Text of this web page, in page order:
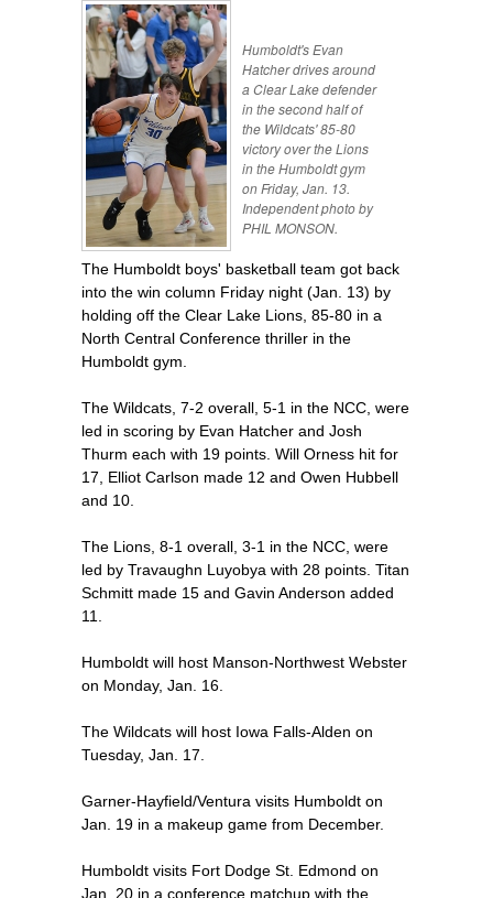
Humboldt's Evan
Hatcher drives around
a Clear Lake defender
in the second half of
the Wildcats' 85-80
victory over the Lions
in the Humboldt gym
on Friday, Jan. 13.
Independent photo by
PHIL MONSON.
The Humboldt boys' basketball team got back
into the win column Friday night (Jan. 13) by
holding off the Clear Lake Lions, 85-80 in a
North Central Conference thriller in the
Humboldt gym.
The Wildcats, 7-2 overall, 5-1 in the NCC, were
led in scoring by Evan Hatcher and Josh
Thurm each with 19 points. Will Orness hit for
17, Elliot Carlson made 12 and Owen Hubbell
and 10.
The Lions, 8-1 overall, 3-1 in the NCC, were
led by Travaughn Luyobya with 28 points. Titan
Schmitt made 15 and Gavin Anderson added
11.
Humboldt will host Manson-Northwest Webster
on Monday, Jan. 16.
The Wildcats will host Iowa Falls-Alden on
Tuesday, Jan. 17.
Garner-Hayfield/Ventura visits Humboldt on
Jan. 19 in a makeup game from December.
Humboldt visits Fort Dodge St. Edmond on
Jan. 20 in a conference matchup with the